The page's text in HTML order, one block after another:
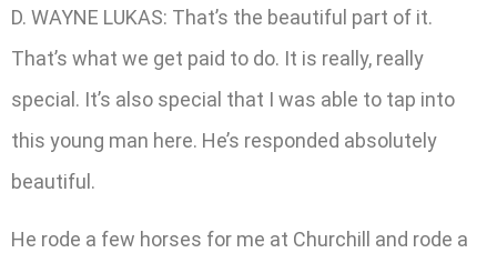
D. WAYNE LUKAS: That’s the beautiful part of it.
That’s what we get paid to do. It is really, really
special. It’s also special that I was able to tap into
this young man here. He’s responded absolutely
beautiful.
He rode a few horses for me at Churchill and rode a